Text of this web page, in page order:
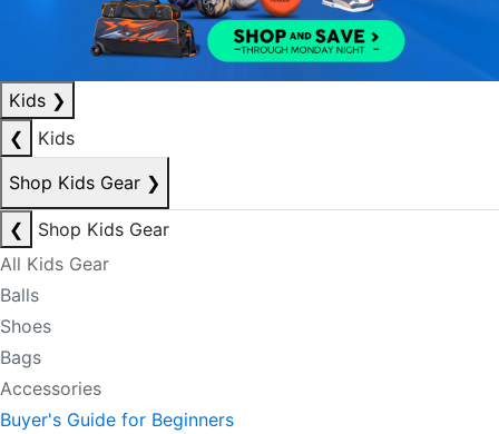
Kids ❯
❮
Kids
Shop Kids Gear ❯
❮
Shop Kids Gear
All Kids Gear
Balls
Shoes
Bags
Accessories
Buyer's Guide for Beginners